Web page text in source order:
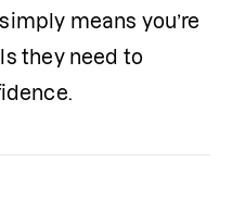
means you’re
they need to